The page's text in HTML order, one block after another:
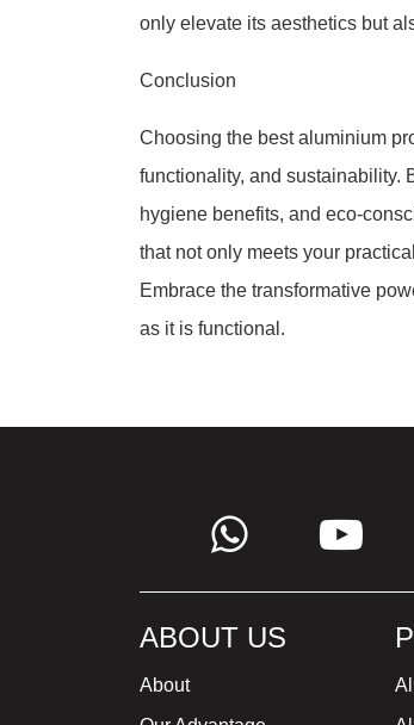
only elevate its aesthetics but
Conclusion
Choosing the best aluminium
functionality, and sustainability.
hygiene benefits, and eco-
that not only meets your
Embrace the transformative
as it is functional.
ABOUT US
About